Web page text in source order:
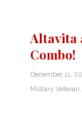
Altavita
Combo!
December 11,
Military Veteran